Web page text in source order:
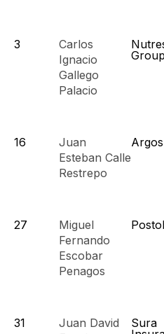
3
Carlos
Ignacio
Gallego
Palacio
Group
16
Juan
Esteban Calle
Restrepo
27
Miguel
Fernando
Escobar
Penagos
31
Juan David
Sura